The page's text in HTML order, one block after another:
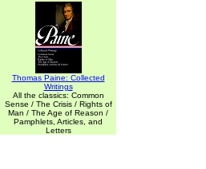
Thomas Paine: Collected
Writings
All the classics: Common
Sense / The Crisis / Rights of
Man / The Age of Reason /
Pamphlets, Articles, and
Letters